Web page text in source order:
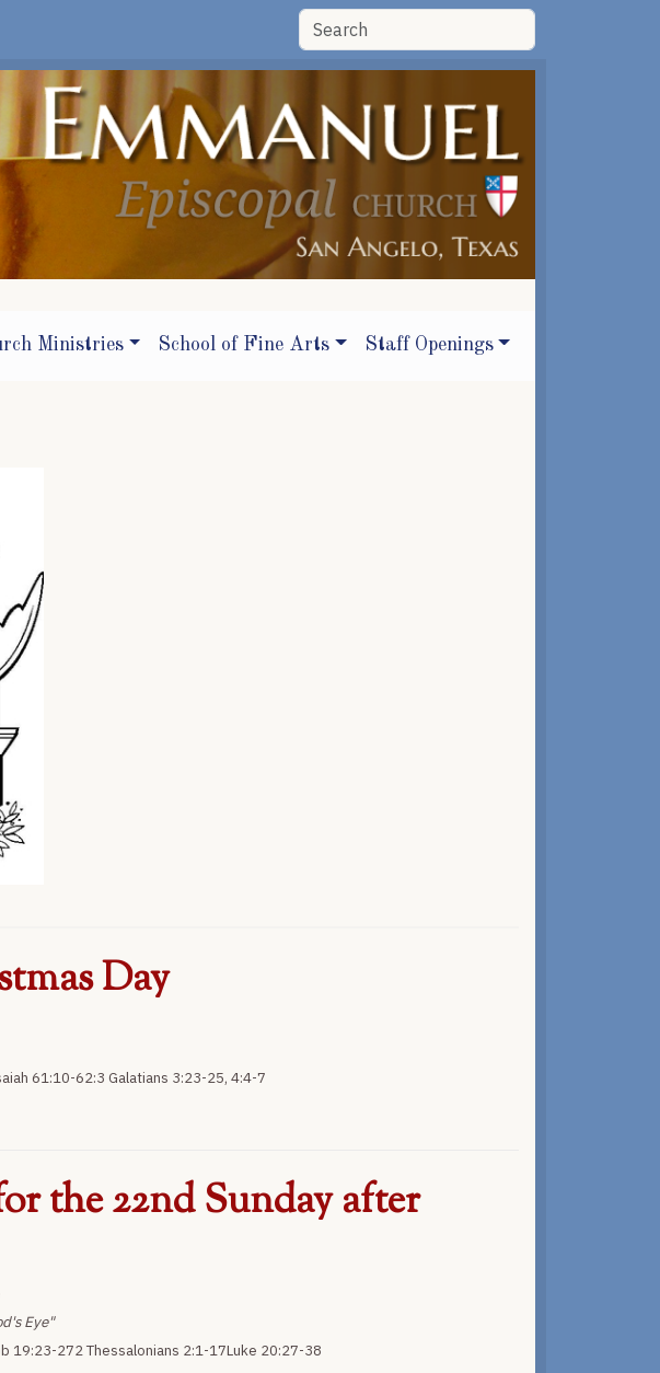
Ministries School of Fine Arts Staff Openings
Day
61:10-62:3 Galatians 3:23-25, 4:4-7
the 22nd Sunday after
Eye"
19:23-272 Thessalonians 2:1-17Luke 20:27-38